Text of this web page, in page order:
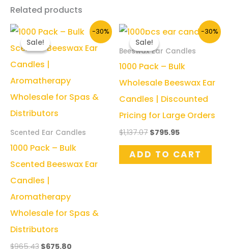
Related products
Sale!
-30%
Sale!
Scented Ear Candles
1000 Pack – Bulk
Scented Beeswax Ear
Candles |
Aromatherapy
Wholesale for Spas &
Distributors
$965.43 Original
$675.80
Sale!
-30%
Sale!
Beeswax Ear Candles
1000 Pack – Bulk
Wholesale Beeswax Ear
Candles | Discounted
Pricing for Large Orders
$1,137.07 Original
was:
$1,137.07.
$795.95Current
is:
$795.95.
ADD TO CART